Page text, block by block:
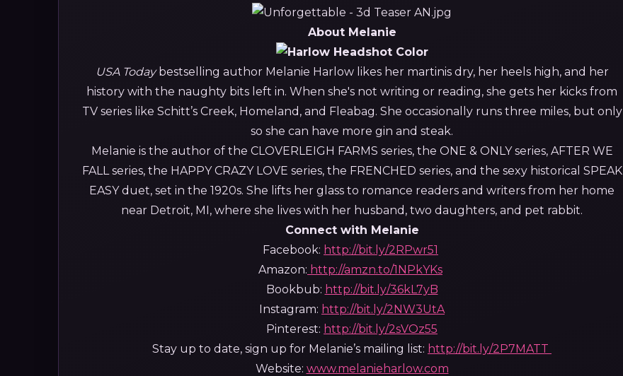
About Melanie
USA Todaybestselling author Melanie Harlow likes her martinis dry, her heels high, and her
history with the naughty bits left in. When she's not writing or reading, she gets her kicks from
TV series like Schitt’s Creek, Homeland, and Fleabag. She occasionally runs three miles, but only
so she can have more gin and steak.
Melanie is the author of the CLOVERLEIGH FARMS series, the ONE & ONLY series, AFTER WE
FALL series, the HAPPY CRAZY LOVE series, the FRENCHED series, and the sexy historical SPEAK
EASY duet, set in the 1920s. She lifts her glass to romance readers and writers from her home
near Detroit, MI, where she lives with her husband, two daughters, and pet rabbit.
Connect with Melanie
Facebook: http://bit.ly/2RPwr51
Amazon: http://amzn.to/1NPkYKs
Bookbub: http://bit.ly/36kL7yB
Instagram: http://bit.ly/2NW3UtA
Pinterest: http://bit.ly/2sVOz55
Stay up to date, sign up for Melanie’s mailing list: http://bit.ly/2P7MATT
Website: www.melanieharlow.com